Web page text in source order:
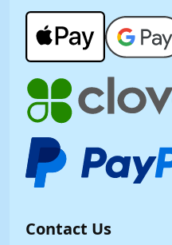
Contact Us